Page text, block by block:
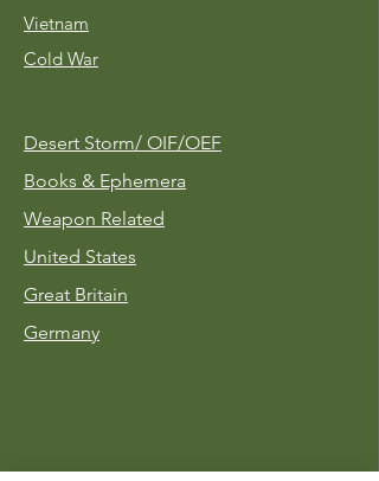
Vietnam
Cold War
Desert Storm/ OIF/OEF
Books & Ephemera
Weapon Related
United States
Great Britain
Germany